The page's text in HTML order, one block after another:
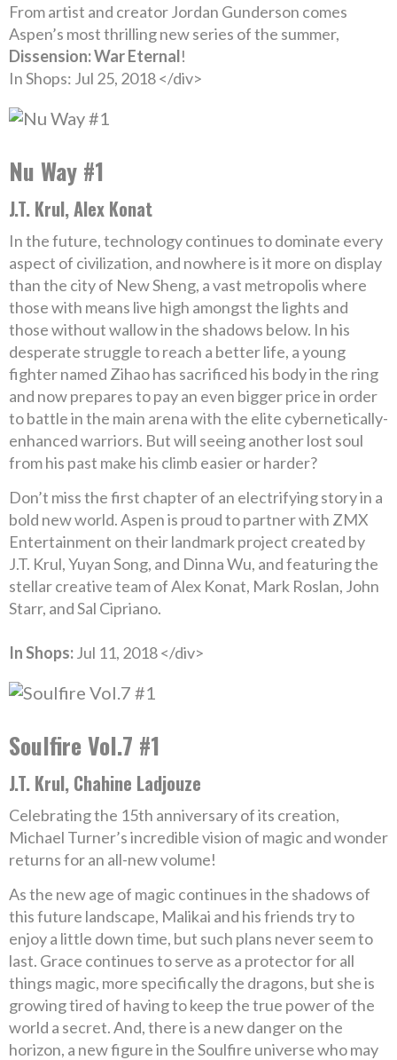
From artist and creator Jordan Gunderson comes
Aspen’s most thrilling new series of the summer,
Dissension: War Eternal!
In Shops: Jul 25, 2018 </div>
Nu Way #1
J.T. Krul, Alex Konat
In the future, technology continues to dominate every
aspect of civilization, and nowhere is it more on display
than the city of New Sheng, a vast metropolis where
those with means live high amongst the lights and
those without wallow in the shadows below. In his
desperate struggle to reach a better life, a young
fighter named Zihao has sacrificed his body in the ring
and now prepares to pay an even bigger price in order
to battle in the main arena with the elite cybernetically-
enhanced warriors. But will seeing another lost soul
from his past make his climb easier or harder?
Don’t miss the first chapter of an electrifying story in a
bold new world. Aspen is proud to partner with ZMX
Entertainment on their landmark project created by
J.T. Krul, Yuyan Song, and Dinna Wu, and featuring the
stellar creative team of Alex Konat, Mark Roslan, John
Starr, and Sal Cipriano.
In Shops:Jul 11, 2018 </div>
Soulfire Vol.7 #1
J.T. Krul, Chahine Ladjouze
Celebrating the 15th anniversary of its creation,
Michael Turner’s incredible vision of magic and wonder
returns for an all-new volume!
As the new age of magic continues in the shadows of
this future landscape, Malikai and his friends try to
enjoy a little down time, but such plans never seem to
last. Grace continues to serve as a protector for all
things magic, more specifically the dragons, but she is
growing tired of having to keep the true power of the
world a secret. And, there is a new danger on the
horizon, a new figure in the Soulfire universe who may